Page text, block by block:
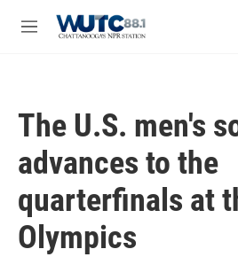
M
The U.S. men's
advances to the
quarterfinals at
Olympics